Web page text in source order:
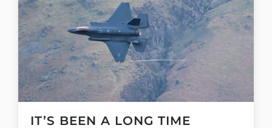
IT’S BEEN A LONG TIME